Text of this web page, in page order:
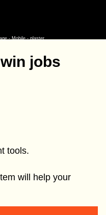
jobs
tools.
will help your